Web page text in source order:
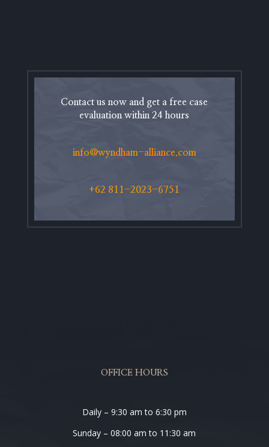
Contact us now and get a free case
evaluation within 24 hours
info@wyndham-alliance.com
+62 811-2023-6751
OFFICE HOURS
Daily – 9:30 am to 6:30 pm
Sunday – 08:00 am to 11:30 am